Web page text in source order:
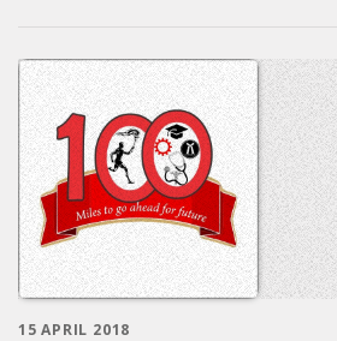
15 APRIL 2018